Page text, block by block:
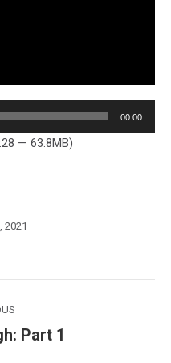
00:00
— 63.8MB)
2021
Part 1